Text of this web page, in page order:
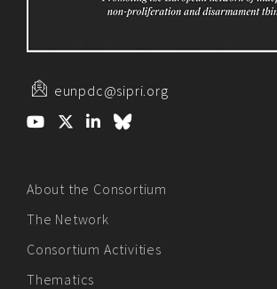
eunpdc@sipri.org
About the Consortium
The Network
Consortium Activities
Thematics